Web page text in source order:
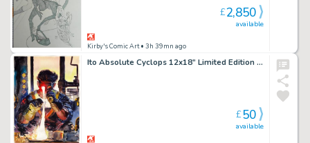
Kirby's Comic Art• 3h 39mn ago
available
£2,850
Ito Absolute Cyclops 12x18” Limited Edition Giclee
available
£50